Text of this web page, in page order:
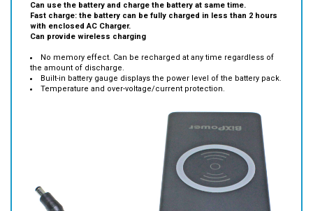
with enclosed AC Charger.
Can provide wireless charging
No memory effect. Can be recharged at any time regardless of
Built-in battery gauge displays the power level of the battery pack.
Temperature and over-voltage/current protection.